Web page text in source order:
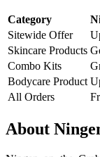
Category
Sitewide Offer
Skincare Products
Combo Kits
Bodycare Product
All Orders
About